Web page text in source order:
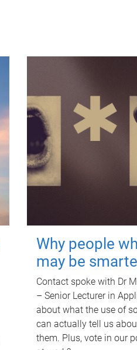
Why people
may be
Contact spoke with Dr
– Senior Lecturer in
about what the use of
can actually tell us
them. Plus, vote in our